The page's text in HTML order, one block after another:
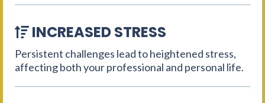
INCREASED STRESS
Persistent challenges lead to heightened stress,
affecting both your professional and personal life.